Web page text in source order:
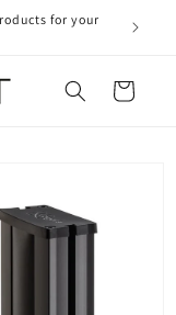
for your
Free
Cart